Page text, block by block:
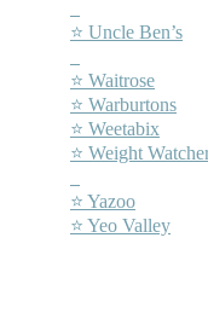
⭐ Uncle Ben’s
⭐ Waitrose
⭐ Warburtons
⭐ Weetabix
⭐ Weight
⭐ Yazoo
⭐ Yeo Valley